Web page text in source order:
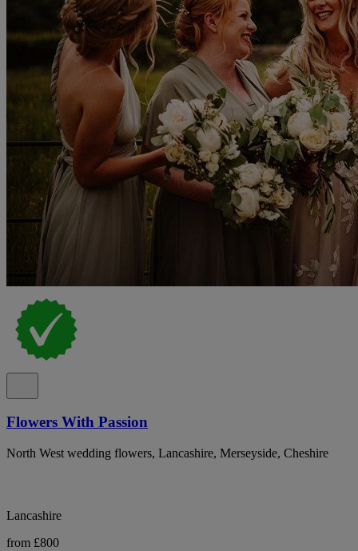
Flowers With Passion
North West wedding flowers, Lancashire, Merseyside, Cheshire
Lancashire
from £800